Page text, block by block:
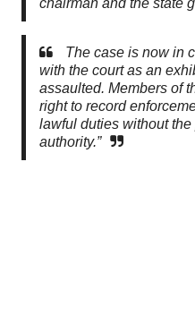
The case is now in
with the court as an
assaulted. Members of
right to record
lawful duties without
authority.”